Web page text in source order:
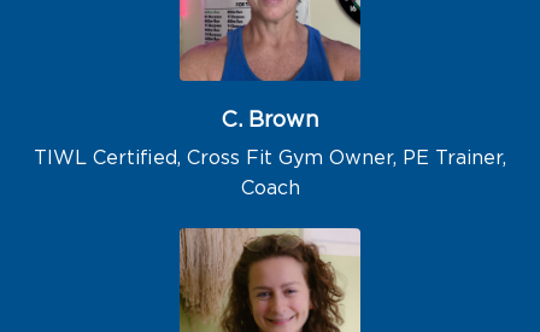
C. Brown
TIWL Certified, Cross Fit Gym Owner, PE Trainer,
Coach